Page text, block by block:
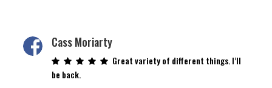
Cass Moriarty
Great variety of different things. I’ll
be back.